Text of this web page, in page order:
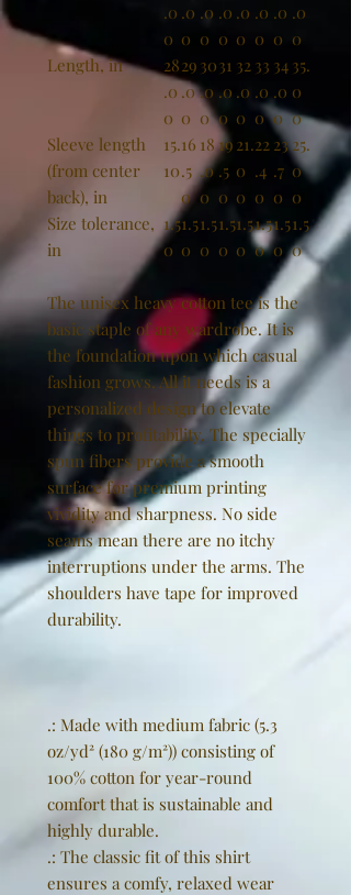
.0
0
.0
0
.0
0
.0
0
.0
0
.0
0
.0
0
.0
0
Length, in
28
.0
0
29
.0
0
30
.0
0
31
.0
0
32
.0
0
33
.0
0
34
.0
0
35.
0
0
Sleeve length
(from center
back), in
15.
10
16
.5
0
18
.0
0
19
.5
0
21.
0
0
22
.4
0
23
.7
0
25.
0
0
Size tolerance,
in
1.5
0
1.5
0
1.5
0
1.5
0
1.5
0
1.5
0
1.5
0
1.5
0
The unisex heavy cotton tee is the
basic staple of any wardrobe. It is
the foundation upon which casual
fashion grows. All it needs is a
personalized design to elevate
things to profitability. The specially
spun fibers provide a smooth
surface for premium printing
vividity and sharpness. No side
seams mean there are no itchy
interruptions under the arms. The
shoulders have tape for improved
durability.
.: Made with medium fabric (5.3
oz/yd² (180 g/m²)) consisting of
100% cotton for year-round
comfort that is sustainable and
highly durable.
.: The classic fit of this shirt
ensures a comfy, relaxed wear